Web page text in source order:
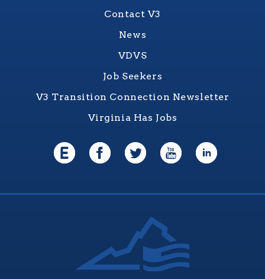
Contact V3
News
VDVS
Job Seekers
V3 Transition Connection Newsletter
Virginia Has Jobs